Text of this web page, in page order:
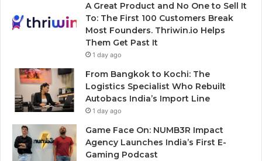
A Great Product and No One to Sell It
To: The First 100 Customers Break
Most Founders. Thriwin.io Helps
Them Get Past It
1 day ago
From Bangkok to Kochi: The
Logistics Specialist Who Rebuilt
Autobacs India’s Import Line
1 day ago
Game Face On: NUMB3R Impact
Agency Launches India’s First E-
Gaming Podcast